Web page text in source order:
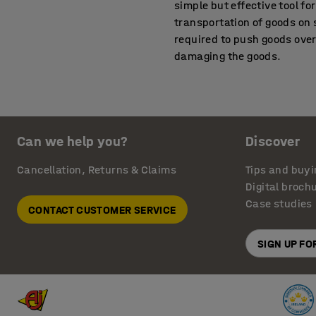
simple but effective tool
transportation of goods on
required to push goods
damaging the goods.
Improve wheelchair
ensuring your business
reduces the risk of
A safe and practical
By choosing an aluminium
but still offers robust
500 kg. The dock plates
hazard warning tape and
information, please call
Can we help you?
Cancellation, Returns & Claims
CONTACT CUSTOMER SERVICE
Discover
Tips and
Digital
Case studies
SIGN UP